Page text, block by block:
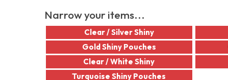
Narrow your items...
Clear / Silver Shiny
Gold Shiny Pouches
Clear / White Shiny
Turquoise Shiny Pouches